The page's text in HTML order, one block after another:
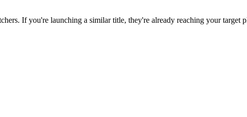
. If you're launching a similar title, they're already reaching your target